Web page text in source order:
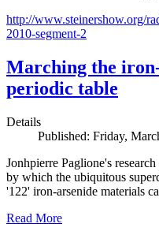
http://www.steinershow.org/
2010-segment-2
Marching the
periodic table
Details
Published: Friday,
Jonhpierre Paglione's
by which the ubiquitous
'122' iron-arsenide materials
Read More